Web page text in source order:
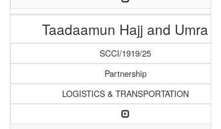
Taadaamun Hajj and Umra
SCCI/1919/25
Partnership
LOGISTICS & TRANSPORTATION